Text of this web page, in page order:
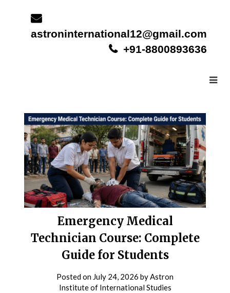
astroninternational12@gmail.com
+91-8800893636
Emergency Medical
Technician Course: Complete
Guide for Students
Posted on July 24, 2026 byAstron
Institute of International Studies